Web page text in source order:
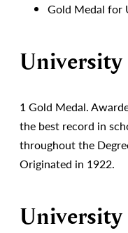
Gold Medal for
1 Gold Medal.
the best record in
throughout the
Originated in 1922.